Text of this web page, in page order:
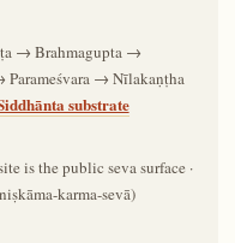
→ Brahmagupta →
→ Nīlakaṇṭha
substrate
is the public seva surface ·
karma-sevā)